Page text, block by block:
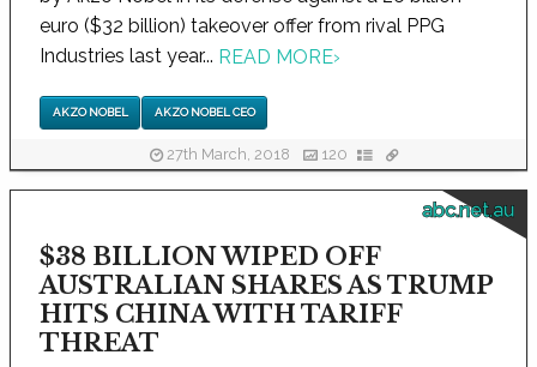
euro ($32 billion) takeover offer from rival PPG
Industries last year... READ MORE›
AKZO NOBEL AKZO NOBEL CEO
27th March, 2018 120
abc.net.au
$38 BILLION WIPED OFF
AUSTRALIAN SHARES AS TRUMP
HITS CHINA WITH TARIFF
THREAT